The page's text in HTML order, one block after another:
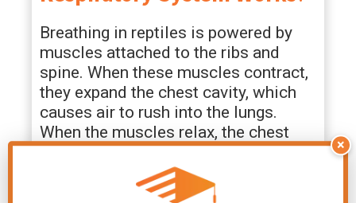
Breathing in reptiles is powered by
muscles attached to the ribs and
spine. When these muscles contract,
they expand the chest cavity, which
causes air to rush into the lungs.
When the muscles relax, the chest
cavity decreases in volume, which
forces air out of the lungs.
×